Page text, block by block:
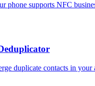
phone supports NFC
duplicate contacts in your